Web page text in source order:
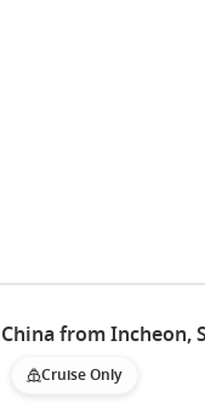
China from Incheon,
Cruise Only